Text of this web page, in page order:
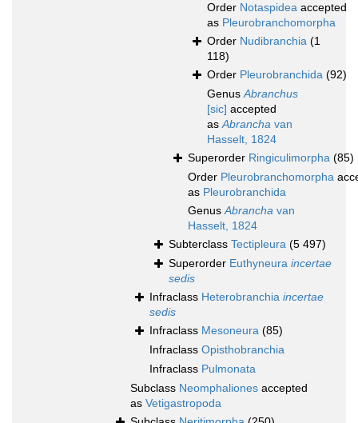
Order Notaspidea accepted
as Pleurobranchomorpha
Order Nudibranchia (1
118)
Order Pleurobranchida (92)
GenusAbranchus
[sic] accepted
asAbrancha van
Hasselt, 1824
Superorder Ringiculimorpha (85)
Order Pleurobranchomorpha
as Pleurobranchida
GenusAbrancha van
Hasselt, 1824
Subterclass Tectipleura (5 497)
Superorder Euthyneura incertae
sedis
Infraclass Heterobranchia incertae
sedis
Infraclass Mesoneura (85)
Infraclass Opisthobranchia
Infraclass Pulmonata
Subclass Neomphaliones accepted
as Vetigastropoda